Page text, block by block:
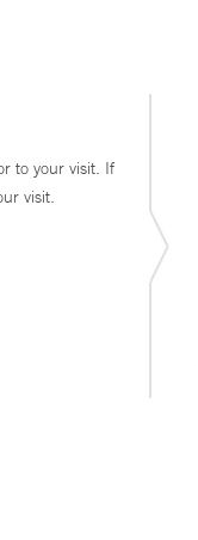
to your visit. If
visit.